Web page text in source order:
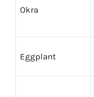
Okra
Eggplant